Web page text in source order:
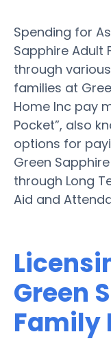
Spending for
Sapphire Adult
through
families at
Home Inc pay
Pocket”, also
options for
Green
through Long
Aid and
Green
Family